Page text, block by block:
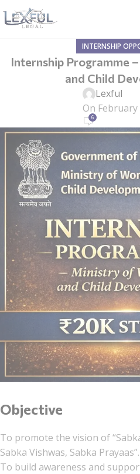
INTERNSHIP
Internship Programme
and Child
Lexful
On February
6
Objective
To promote the vision of
Sabka Vishwas, Sabka Prayaas”.
To build awareness and